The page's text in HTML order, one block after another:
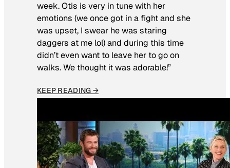
week. Otis is very in tune with her
emotions (we once got in a fight and she
was upset, I swear he was staring
daggers at me lol) and during this time
didn’t even want to leave her to go on
walks. We thought it was adorable!”
KEEP READING →